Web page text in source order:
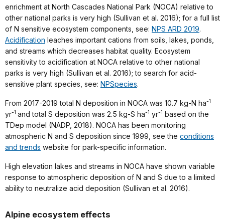
enrichment at North Cascades National Park (NOCA) relative to
other national parks is very high (Sullivan et al. 2016); for a full list
of N sensitive ecosystem components, see: NPS ARD 2019.
Acidification leaches important cations from soils, lakes, ponds,
and streams which decreases habitat quality. Ecosystem
sensitivity to acidification at NOCA relative to other national
parks is very high (Sullivan et al. 2016); to search for acid-
sensitive plant species, see: NPSpecies.
From 2017-2019 total N deposition in NOCA was 10.7 kg-N ha-1
yr-1 and total S deposition was 2.5 kg-S ha-1 yr-1
based on the
TDep model (NADP, 2018). NOCA has been monitoring
atmospheric N and S deposition since 1999, see the conditions
and trends website for park-specific information.
High elevation lakes and streams in NOCA have shown variable
response to atmospheric deposition of N and S due to a limited
ability to neutralize acid deposition (Sullivan et al. 2016).
Alpine ecosystem effects